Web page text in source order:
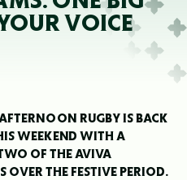
VOICE
RUGBY IS BACK
WEEKEND WITH A
OF THE AVIVA
OVER THE FESTIVE PERIOD.